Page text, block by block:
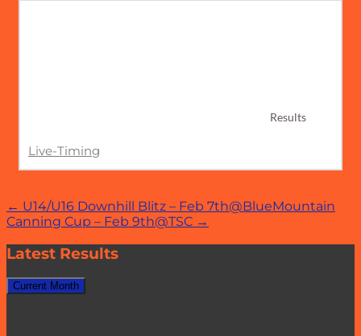
Results
Live-Timing
Post
navigation
← U14/U16 Downhill Blitz – Feb 7th@BlueMountain
Canning Cup – Feb 9th@TSC →
Latest Results
Current Month